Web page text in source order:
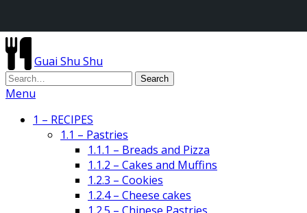
Guai Shu Shu
Menu
1 – RECIPES
1.1 – Pastries
1.1.1 – Breads and Pizza
1.1.2 – Cakes and Muffins
1.2.3 – Cookies
1.2.4 – Cheese cakes